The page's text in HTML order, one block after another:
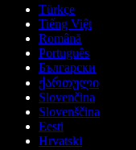
Türkçe
Tiếng Việt
Română
Português
Български
ქართული
Slovenčina
Slovenščina
Eesti
Hrvatski